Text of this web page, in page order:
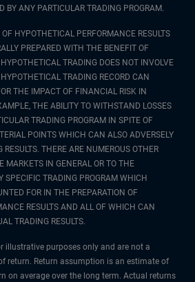
BY ANY PARTICULAR TRADING PROGRAM.
HYPOTHETICAL PERFORMANCE RESULTS
PREPARED WITH THE BENEFIT OF
TRADING DOES NOT INVOLVE
TRADING RECORD CAN
THE IMPACT OF FINANCIAL RISK IN
THE ABILITY TO WITHSTAND LOSSES
TRADING PROGRAM IN SPITE OF
POINTS WHICH CAN ALSO ADVERSELY
THERE ARE NUMEROUS OTHER
MARKETS IN GENERAL OR TO THE
SPECIFIC TRADING PROGRAM WHICH
FOR IN THE PREPARATION OF
RESULTS AND ALL OF WHICH CAN
TRADING RESULTS.
illustrative purposes only and are not a
return. Return assumption is an estimate of
on average over the long term. Actual returns